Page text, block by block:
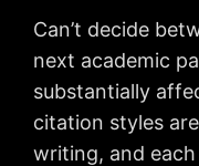
Can’t decide
next academic
substantially
citation styles
writing, and